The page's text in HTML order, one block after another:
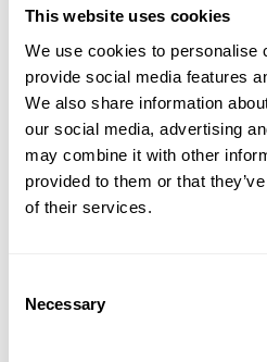
This website uses cookies
We use cookies to personalise
provide social media features
We also share information
our social media, advertising
may combine it with other
provided to them or that
of their services.
Selection
Necessary
Historic Wihlborgs
Helsingborg attracts
Helsingborg, is not just a historic
Helsingborg. Today, it is home